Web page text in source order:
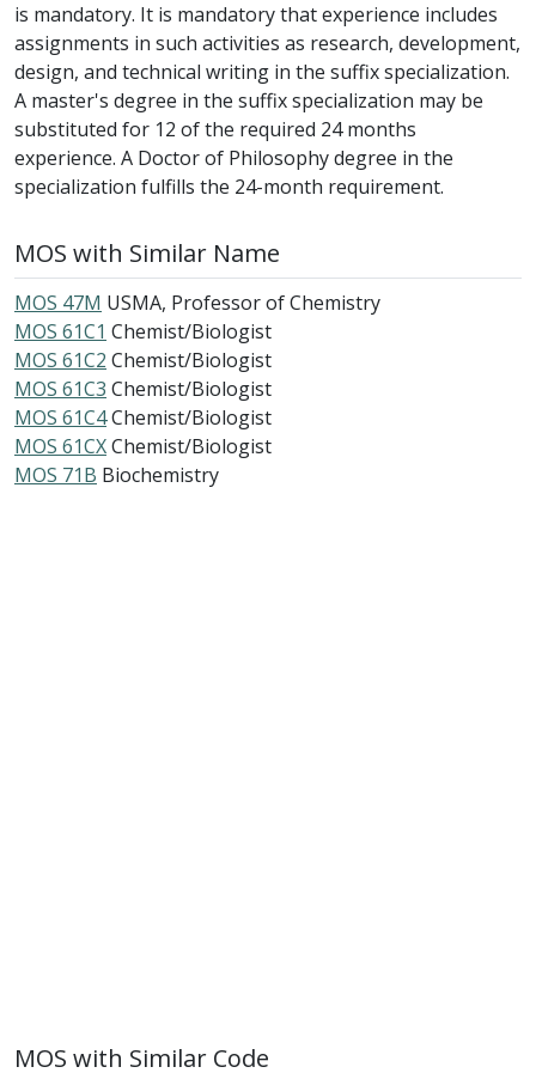
is mandatory. It is mandatory that experience includes
assignments in such activities as research, development,
design, and technical writing in the suffix specialization.
A master's degree in the suffix specialization may be
substituted for 12 of the required 24 months
experience. A Doctor of Philosophy degree in the
specialization fulfills the 24-month requirement.
MOS with Similar Name
MOS 47M USMA, Professor of Chemistry
MOS 61C1 Chemist/Biologist
MOS 61C2 Chemist/Biologist
MOS 61C3 Chemist/Biologist
MOS 61C4Chemist/Biologist
MOS 61CXChemist/Biologist
MOS 71B Biochemistry
MOS with Similar Code